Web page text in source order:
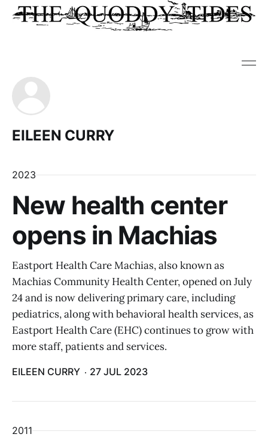
EILEEN CURRY
2023
New health center
opens in Machias
Eastport Health Care Machias, also known as
Machias Community Health Center, opened on July
24 and is now delivering primary care, including
pediatrics, along with behavioral health services, as
Eastport Health Care (EHC) continues to grow with
more staff, patients and services.
EILEEN CURRY 27 JUL 2023
2011